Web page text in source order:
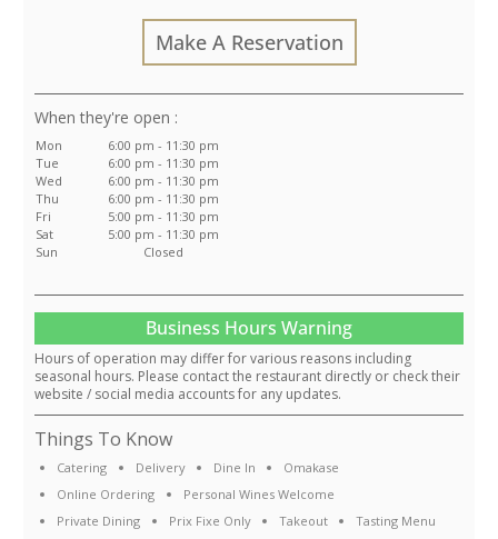
Make A Reservation
:
Mon
6:00 pm - 11:30 pm
Tue
6:00 pm - 11:30 pm
Wed
6:00 pm - 11:30 pm
Thu
6:00 pm - 11:30 pm
Fri
5:00 pm - 11:30 pm
Sat
5:00 pm - 11:30 pm
Sun
Closed
Business Hours Warning
Hours of operation may differ for various reasons including
seasonal hours. Please contact the restaurant directly or check their
website / social media accounts for any updates.
Things To Know
Catering Delivery Dine In
Omakase
Online Ordering
Personal Wines Welcome
Private Dining
Prix Fixe Only Takeout Tasting Menu